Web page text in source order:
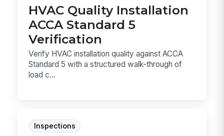
HVAC Quality Installation
ACCA Standard 5
Verification
Verify HVAC installation quality against ACCA
Standard 5 with a structured walk-through of
load c...
Inspections